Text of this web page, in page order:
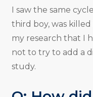
I saw the same
third boy, was killed
my research that I
not to try to add a
study.